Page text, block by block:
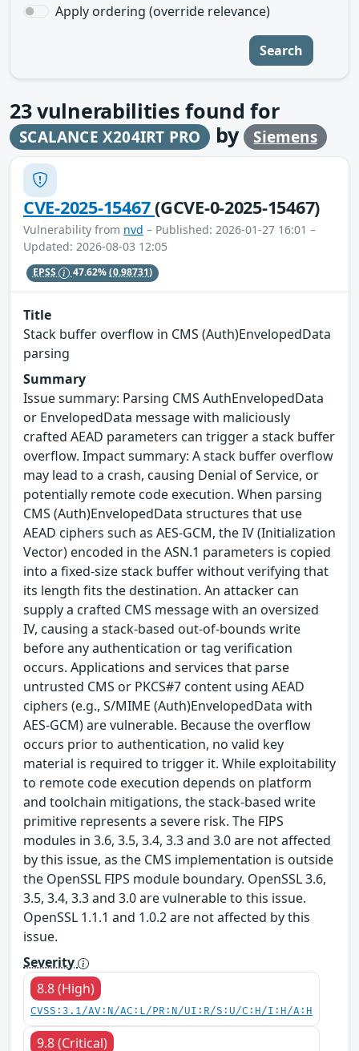
Apply ordering (override relevance)
Search
23vulnerabilities found for
SCALANCE X204IRT PRO by Siemens
CVE-2025-15467(GCVE-0-2025-15467)
Vulnerability from nvd – Published: 2026-01-27 16:01 –
Updated: 2026-08-03 12:05
EPSS 47.62%(0.98731)
Title
Stack buffer overflow in CMS (Auth)EnvelopedData
parsing
Summary
Issue summary: Parsing CMS AuthEnvelopedData
or EnvelopedData message with maliciously
crafted AEAD parameters can trigger a stack buffer
overflow. Impact summary: A stack buffer overflow
may lead to a crash, causing Denial of Service, or
potentially remote code execution. When parsing
CMS (Auth)EnvelopedData structures that use
AEAD ciphers such as AES-GCM, the IV (Initialization
Vector) encoded in the ASN.1 parameters is copied
into a fixed-size stack buffer without verifying that
its length fits the destination. An attacker can
supply a crafted CMS message with an oversized
IV, causing a stack-based out-of-bounds write
before any authentication or tag verification
occurs. Applications and services that parse
untrusted CMS or PKCS#7 content using AEAD
ciphers (e.g., S/MIME (Auth)EnvelopedData with
AES-GCM) are vulnerable. Because the overflow
occurs prior to authentication, no valid key
material is required to trigger it. While exploitability
to remote code execution depends on platform
and toolchain mitigations, the stack-based write
primitive represents a severe risk. The FIPS
modules in 3.6, 3.5, 3.4, 3.3 and 3.0 are not affected
by this issue, as the CMS implementation is outside
the OpenSSL FIPS module boundary. OpenSSL 3.6,
3.5, 3.4, 3.3 and 3.0 are vulnerable to this issue.
OpenSSL 1.1.1 and 1.0.2 are not affected by this
issue.
Severity
8.8 (High)
CVSS:3.1/AV:N/AC:L/PR:N/UI:R/S:U/C:H/I:H/A:H
9.8 (Critical)